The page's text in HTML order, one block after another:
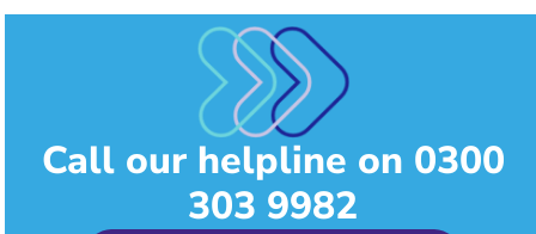
Call our helpline on 0300
303 9982